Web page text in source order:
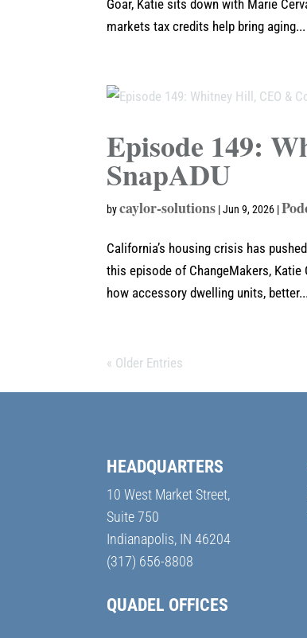
Goar, Katie sits down with Marie
markets tax credits help bring aging...
Episode 149:
SnapADU
bycaylor-solutions |Jun 9, 2026 |
California’s housing crisis has
this episode of ChangeMakers,
how accessory dwelling units, better...
« Older Entries
HEADQUARTERS
10 West Market Street,
Suite 750
Indianapolis, IN 46204
(317) 656-8808
QUADEL OFFICES